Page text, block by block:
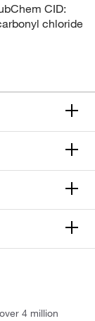
CID:
chloride
4 million